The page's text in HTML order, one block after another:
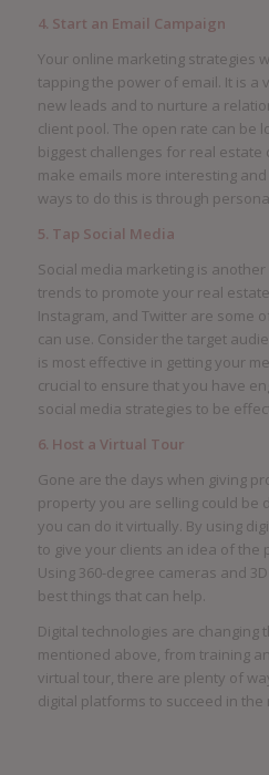
4. Start an Email Campaign
Your online marketing strategies
tapping the power of email. It is a
new leads and to nurture a
client pool. The open rate can be
biggest challenges for real estate
make emails more interesting
ways to do this is through
5. Tap Social Media
Social media marketing is
trends to promote your real
Instagram, and Twitter are some
can use. Consider the target
is most effective in getting your
crucial to ensure that you have
social media strategies to be
6. Host a Virtual Tour
Gone are the days when giving
property you are selling could be
you can do it virtually. By using
to give your clients an idea of the
Using 360-degree cameras and
best things that can help.
Digital technologies are changing
mentioned above, from training
virtual tour, there are plenty of
digital platforms to succeed in